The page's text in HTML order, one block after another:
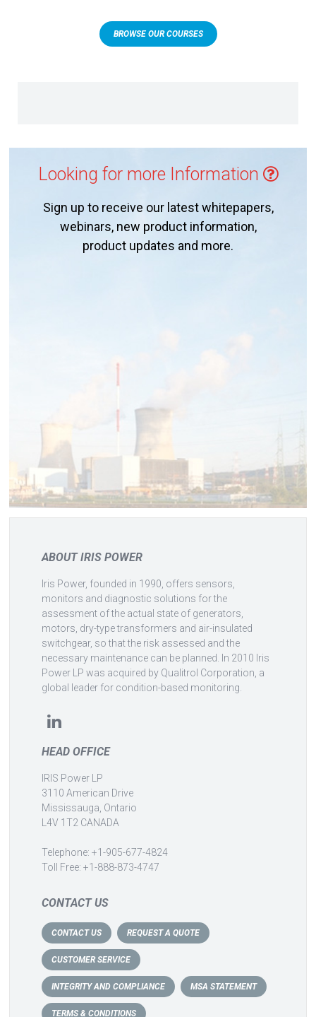
BROWSE OUR COURSES
Looking for more Information
Sign up to receive our latest whitepapers,
webinars, new product information,
product updates and more.
ABOUT IRIS POWER
Iris Power, founded in 1990, offers sensors,
monitors and diagnostic solutions for the
assessment of the actual state of generators,
motors, dry-type transformers and air-insulated
switchgear, so that the risk assessed and the
necessary maintenance can be planned. In 2010 Iris
Power LP was acquired by Qualitrol Corporation, a
global leader for condition-based monitoring.
HEAD OFFICE
IRIS Power LP
3110 American Drive
Mississauga, Ontario
L4V 1T2 CANADA
Telephone: +1-905-677-4824
Toll Free: +1-888-873-4747
CONTACT US
CONTACT US REQUEST A QUOTE
CUSTOMER SERVICE
INTEGRITY AND COMPLIANCE MSA STATEMENT
TERMS & CONDITIONS